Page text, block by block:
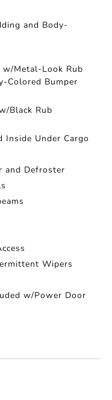
and Body-
Metal-Look Rub
Colored Bumper
Black Rub
Inside Under Cargo
and Defroster
Wipers
w/Power Door